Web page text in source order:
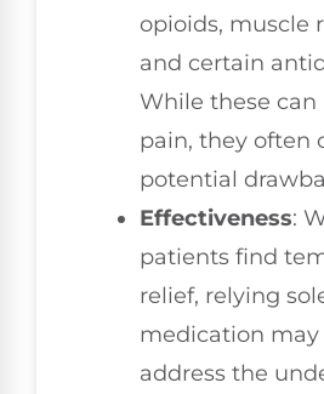
opioids, muscle
and certain
While these can
pain, they often
potential
Effectiveness:
patients find
relief, relying
medication
address the